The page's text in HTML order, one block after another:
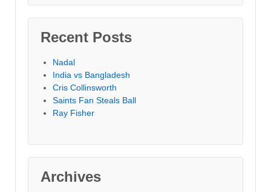
Recent Posts
Nadal
India vs Bangladesh
Cris Collinsworth
Saints Fan Steals Ball
Ray Fisher
Archives